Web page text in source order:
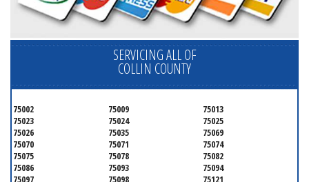
SERVICING ALL OF
COLLIN COUNTY
75002 75009
75013
75023
75024
75025
75026
75035
75069
75070
75071
75074
75075
75078
75082
75086
75093
75094
75097
75098 75121